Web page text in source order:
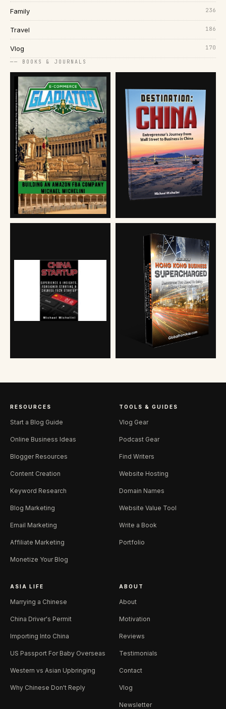
Family 236
Travel 186
Vlog 170
── BOOKS & JOURNALS
RESOURCES
Start a Blog Guide
Online Business Ideas
Blogger Resources
Content Creation
Keyword Research
Blog Marketing
Email Marketing
Affiliate Marketing
Monetize Your Blog
TOOLS & GUIDES
Vlog Gear
Podcast Gear
Find Writers
Website Hosting
Domain Names
Website Value Tool
Write a Book
Portfolio
ASIA LIFE
Marrying a Chinese
China Driver's Permit
Importing Into China
US Passport For Baby Overseas
Western vs Asian Upbringing
Why Chinese Don't Reply
ABOUT
About
Motivation
Reviews
Testimonials
Contact
Vlog
Newsletter